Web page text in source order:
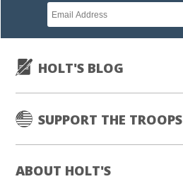
Newsletter
subscription
HOLT'S BLOG
SUPPORT THE TROOPS
ABOUT HOLT'S